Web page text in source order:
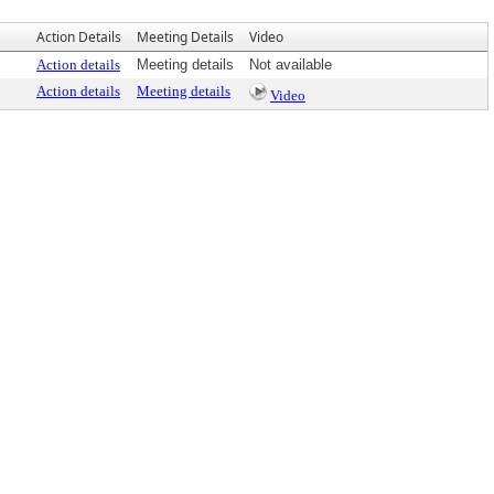
Action Details Meeting Details Video
Action details Meeting details
Not available
Action details Meeting details Video